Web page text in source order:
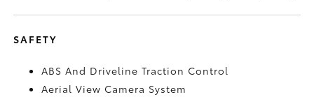
SAFETY
ABS And Driveline Traction Control
Aerial View Camera System